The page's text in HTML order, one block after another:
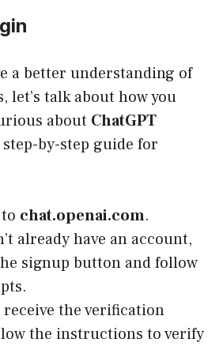
a better understanding of
let’s talk about how you
about ChatGPT
step-by-step guide for
chat.openai.com.
already have an account,
signup button and follow
receive the verification
the instructions to verify